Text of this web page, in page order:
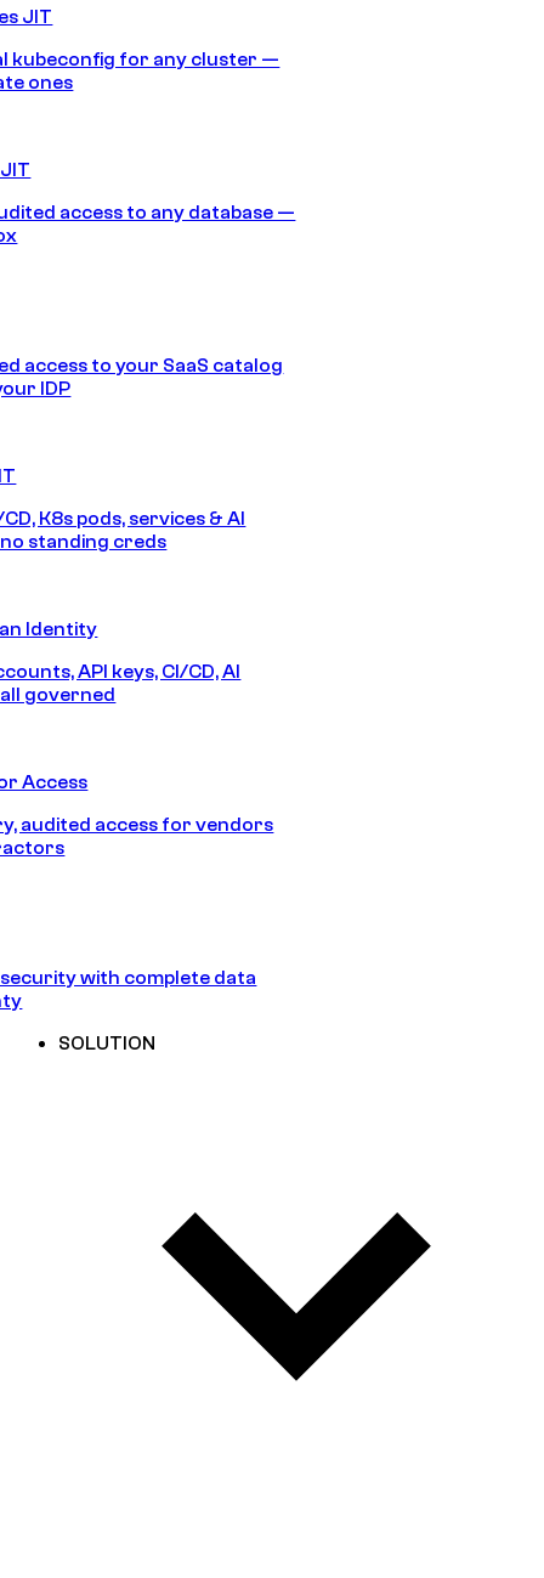
JIT
kubeconfig for any cluster —
ones
access to any database —
access to your SaaS catalog
IDP
K8s pods, services & AI
standing creds
Identity
API keys, CI/CD, AI
governed
Access
audited access for vendors
with complete data
SOLUTION